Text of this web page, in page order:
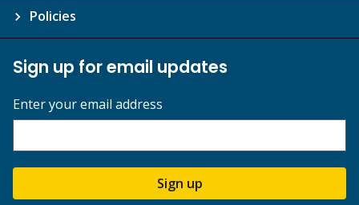
Policies
Sign up for email updates
Enter your email address
Sign up